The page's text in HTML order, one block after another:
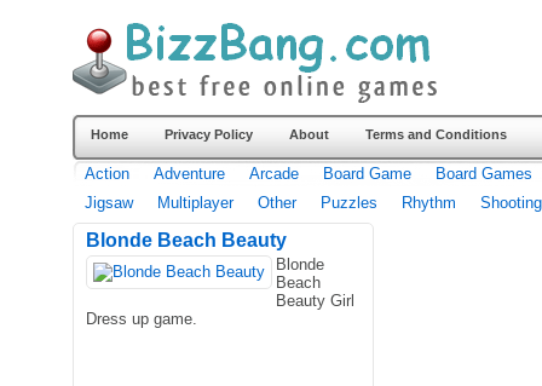
Home Privacy Policy About Terms and Conditions
Action Adventure Arcade Board Game
Board Games
Jigsaw
Multiplayer Other Puzzles Rhythm Shooting
Blonde Beach Beauty
Blonde
Beach
Beauty Girl
Dress up game.